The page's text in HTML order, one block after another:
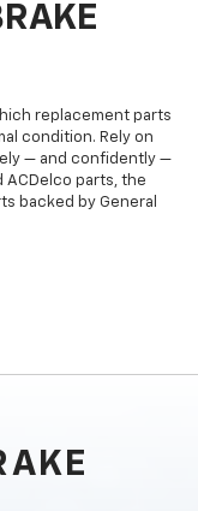
replacement parts
condition. Rely on
— and confidently —
ACDelco parts, the
backed by General